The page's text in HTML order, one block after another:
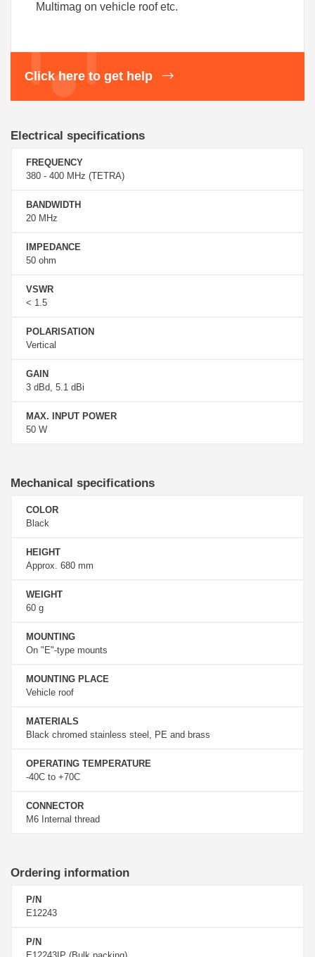
Multimag on vehicle roof etc.
Click here to get help
Electrical specifications
FREQUENCY
380 - 400 MHz (TETRA)
BANDWIDTH
20 MHz
IMPEDANCE
50 ohm
VSWR
< 1.5
POLARISATION
Vertical
GAIN
3 dBd, 5.1 dBi
MAX. INPUT POWER
50 W
Mechanical specifications
COLOR
Black
HEIGHT
Approx. 680 mm
WEIGHT
60 g
MOUNTING
On "E"-type mounts
MOUNTING PLACE
Vehicle roof
MATERIALS
Black chromed stainless steel, PE and brass
OPERATING TEMPERATURE
-40C to +70C
CONNECTOR
M6 Internal thread
Ordering information
P/N
E12243
P/N